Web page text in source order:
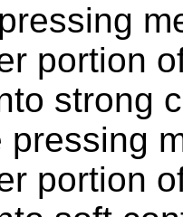
portion
strong
pressing
portion